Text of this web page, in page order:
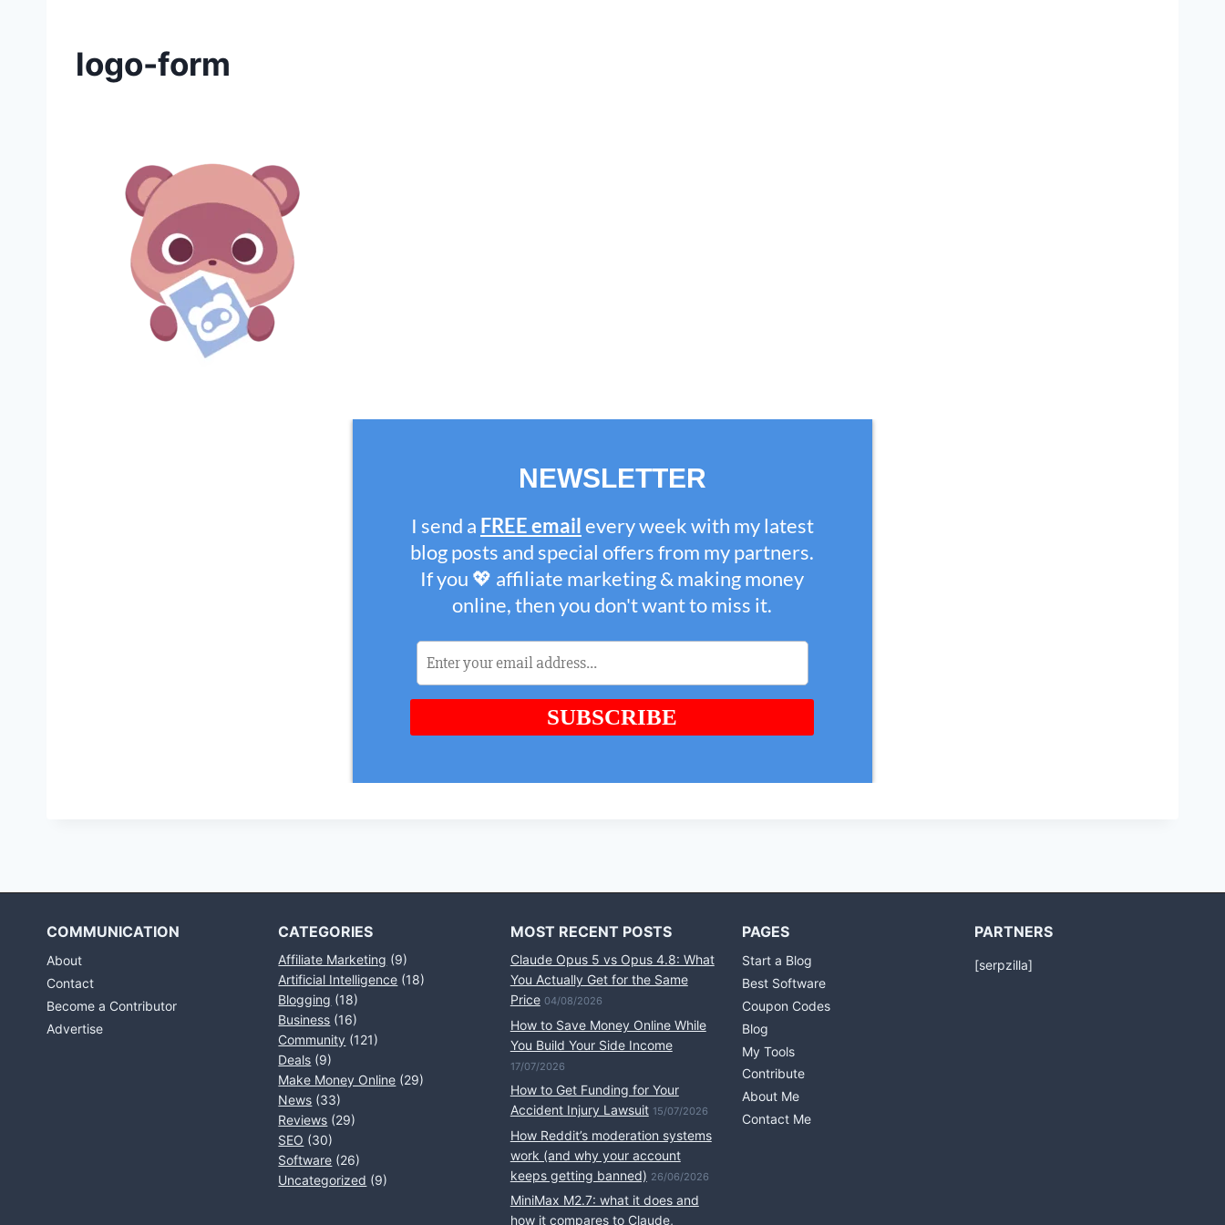
logo-form
COMMUNICATION
About
Contact
Become a Contributor
Advertise
CATEGORIES
Affiliate Marketing (9)
Artificial Intelligence (18)
Blogging (18)
Business (16)
Community (121)
Deals (9)
Make Money Online (29)
News (33)
Reviews (29)
SEO (30)
Software (26)
Uncategorized (9)
MOST RECENT POSTS
Claude Opus 5 vs Opus 4.8: What
You Actually Get for the Same
Price 04/08/2026
How to Save Money Online While
You Build Your Side Income
17/07/2026
How to Get Funding for Your
Accident Injury Lawsuit 15/07/2026
How Reddit’s moderation systems
work (and why your account
keeps getting banned) 26/06/2026
MiniMax M2.7: what it does and
how it compares to Claude,
PAGES
Start a Blog
Best Software
Coupon Codes
Blog
My Tools
Contribute
About Me
Contact Me
PARTNERS
[serpzilla]